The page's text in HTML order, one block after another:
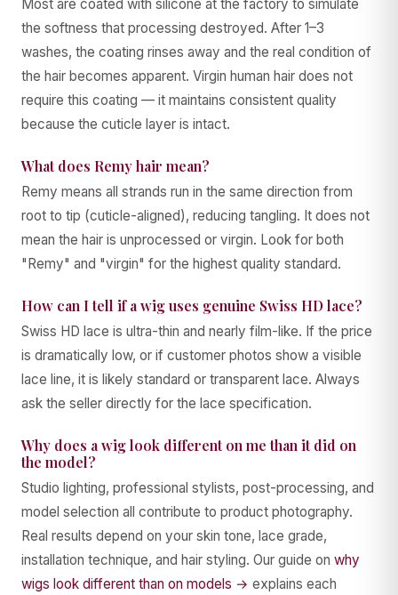
Most are coated with silicone at the factory to simulate
the softness that processing destroyed. After 1–3
washes, the coating rinses away and the real condition of
the hair becomes apparent. Virgin human hair does not
require this coating — it maintains consistent quality
because the cuticle layer is intact.
What does Remy hair mean?
Remy means all strands run in the same direction from
root to tip (cuticle-aligned), reducing tangling. It does not
mean the hair is unprocessed or virgin. Look for both
"Remy" and "virgin" for the highest quality standard.
How can I tell if a wig uses genuine Swiss HD lace?
Swiss HD lace is ultra-thin and nearly film-like. If the price
is dramatically low, or if customer photos show a visible
lace line, it is likely standard or transparent lace. Always
ask the seller directly for the lace specification.
Why does a wig look different on me than it did on
the model?
Studio lighting, professional stylists, post-processing, and
model selection all contribute to product photography.
Real results depend on your skin tone, lace grade,
installation technique, and hair styling. Our guide on why
wigs look different than on models → explains each